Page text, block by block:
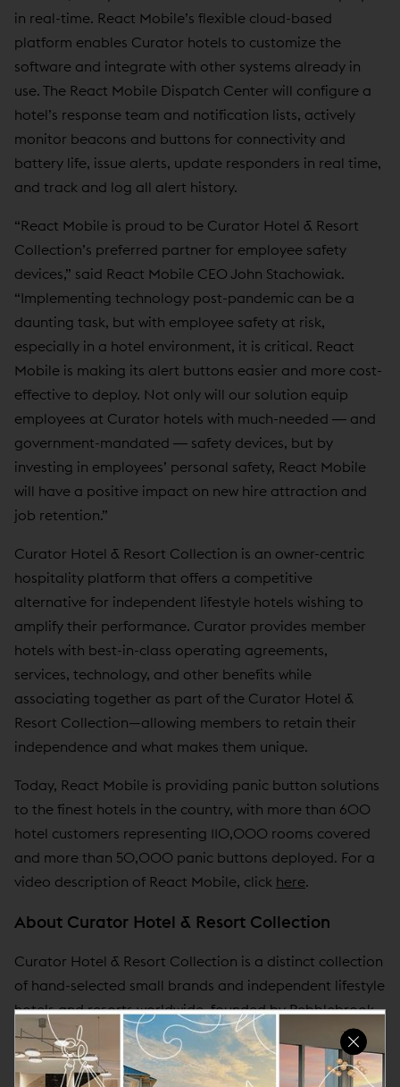
in real-time. React Mobile’s flexible cloud-based
platform enables Curator hotels to customize the
software and integrate with other systems already in
use. The React Mobile Dispatch Center will configure a
hotel’s response team and notification lists, actively
monitor beacons and buttons for connectivity and
battery life, issue alerts, update responders in real time,
and track and log all alert history.
“React Mobile is proud to be Curator Hotel & Resort
Collection’s preferred partner for employee safety
devices,” said React Mobile CEO John Stachowiak.
“Implementing technology post-pandemic can be a
daunting task, but with employee safety at risk,
especially in a hotel environment, it is critical. React
Mobile is making its alert buttons easier and more cost-
effective to deploy. Not only will our solution equip
employees at Curator hotels with much-needed ― and
government-mandated ― safety devices, but by
investing in employees’ personal safety, React Mobile
will have a positive impact on new hire attraction and
job retention.”
Curator Hotel & Resort Collection is an owner-centric
hospitality platform that offers a competitive
alternative for independent lifestyle hotels wishing to
amplify their performance. Curator provides member
hotels with best-in-class operating agreements,
services, technology, and other benefits while
associating together as part of the Curator Hotel &
Resort Collection—allowing members to retain their
independence and what makes them unique.
Today, React Mobile is providing panic button solutions
to the finest hotels in the country, with more than 600
hotel customers representing 110,000 rooms covered
and more than 50,000 panic buttons deployed. For a
video description of React Mobile, click here.
About Curator Hotel & Resort Collection
Curator Hotel & Resort Collection is a distinct collection
of hand-selected small brands and independent lifestyle
hotels and resorts worldwide, founded by Pebblebrook
Hotel Trust and seven industry-leading hotel operators.
Curator provides lifestyle hotels the power to compete
together while allowing its members the freedom to